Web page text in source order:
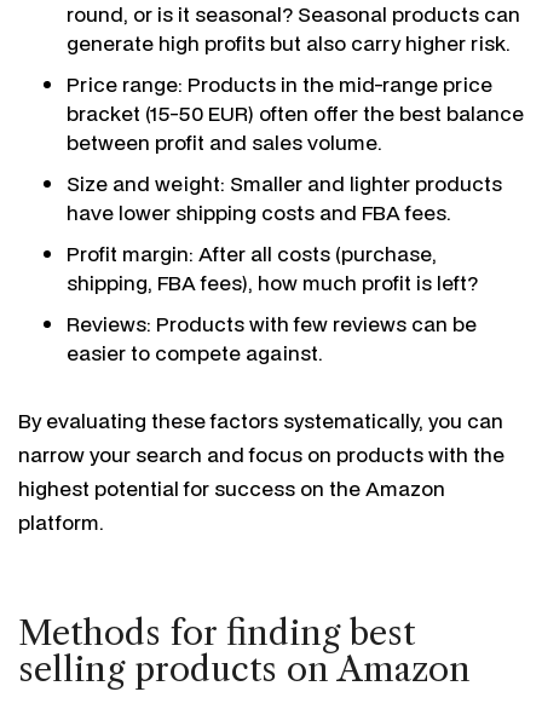
round, or is it seasonal? Seasonal products can
generate high profits but also carry higher risk.
Price range: Products in the mid-range price
bracket (15-50 EUR) often offer the best balance
between profit and sales volume.
Size and weight: Smaller and lighter products
have lower shipping costs and FBA fees.
Profit margin: After all costs (purchase,
shipping, FBA fees), how much profit is left?
Reviews: Products with few reviews can be
easier to compete against.
By evaluating these factors systematically, you can
narrow your search and focus on products with the
highest potential for success on the Amazon
platform.
Methods for finding best
selling products on Amazon